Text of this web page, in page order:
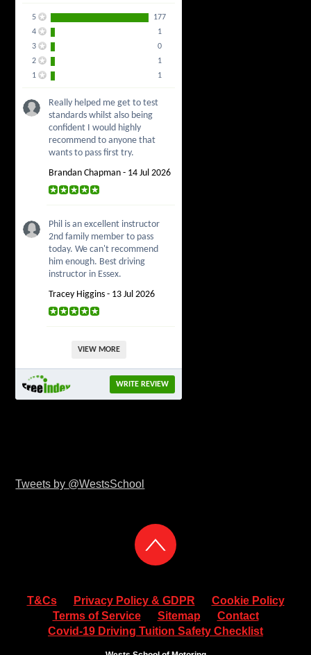
5
177
4
1
3
0
2
1
1
1
Really helped me get to test
standards whilst also being
confident I would highly
recommend to anyone that
wants to pass first try.
Brandan Chapman - 14 Jul 2026
Phil is an excellent instructor
2nd family member to pass
today. We can't recommend
him enough. Best driving
instructor in Essex.
Tracey Higgins - 13 Jul 2026
VIEW MORE
WRITE REVIEW
Tweets by @WestsSchool
T&Cs Privacy Policy & GDPR
Cookie Policy
Terms of Service
Sitemap
Contact
Covid-19 Driving Tuition Safety Checklist